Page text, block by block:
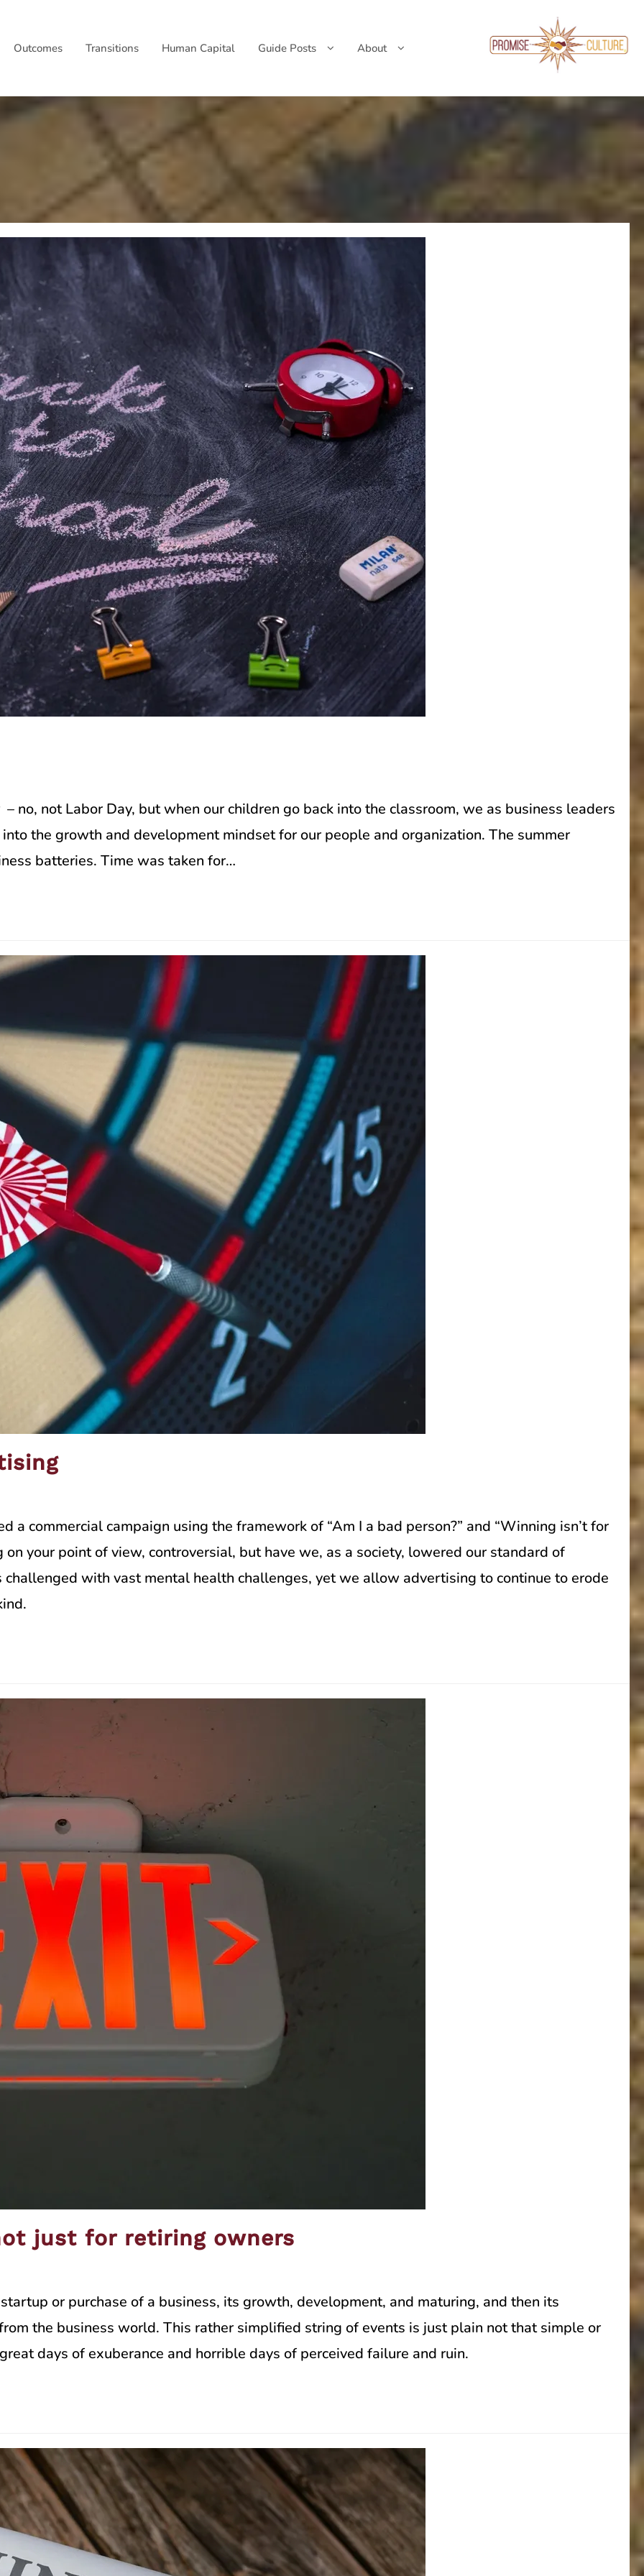
Outcomes Transitions Human Capital Guide Posts About
no, not Labor Day, but when our children go back into the classroom, we as business leaders
the growth and development mindset for our people and organization. The summer
batteries. Time was taken for…
a commercial campaign using the framework of “Am I a bad person?” and “Winning isn’t for
on your point of view, controversial, but have we, as a society, lowered our standard of
with vast mental health challenges, yet we allow advertising to continue to erode
just for retiring owners
or purchase of a business, its growth, development, and maturing, and then its
the business world. This rather simplified string of events is just plain not that simple or
days of exuberance and horrible days of perceived failure and ruin.